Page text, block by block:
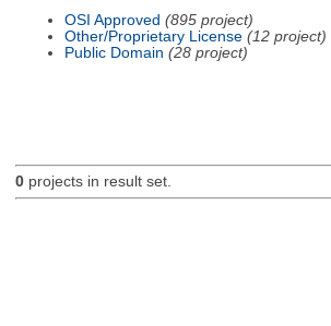
OSI Approved (895 project)
Other/Proprietary License (12 project)
Public Domain (28 project)
0projects in result set.